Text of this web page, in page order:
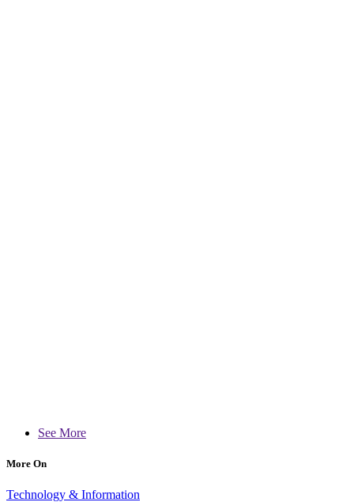
See More
More On
Technology & Information